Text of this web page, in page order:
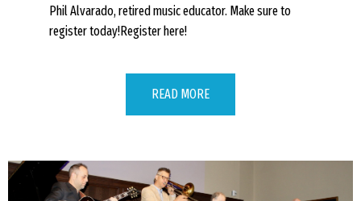
Phil Alvarado, retired music educator. Make sure to
register today!Register here!
READ MORE